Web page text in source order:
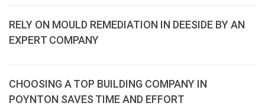
RELY ON MOULD REMEDIATION IN DEESIDE BY AN
EXPERT COMPANY
CHOOSING A TOP BUILDING COMPANY IN
POYNTON SAVES TIME AND EFFORT